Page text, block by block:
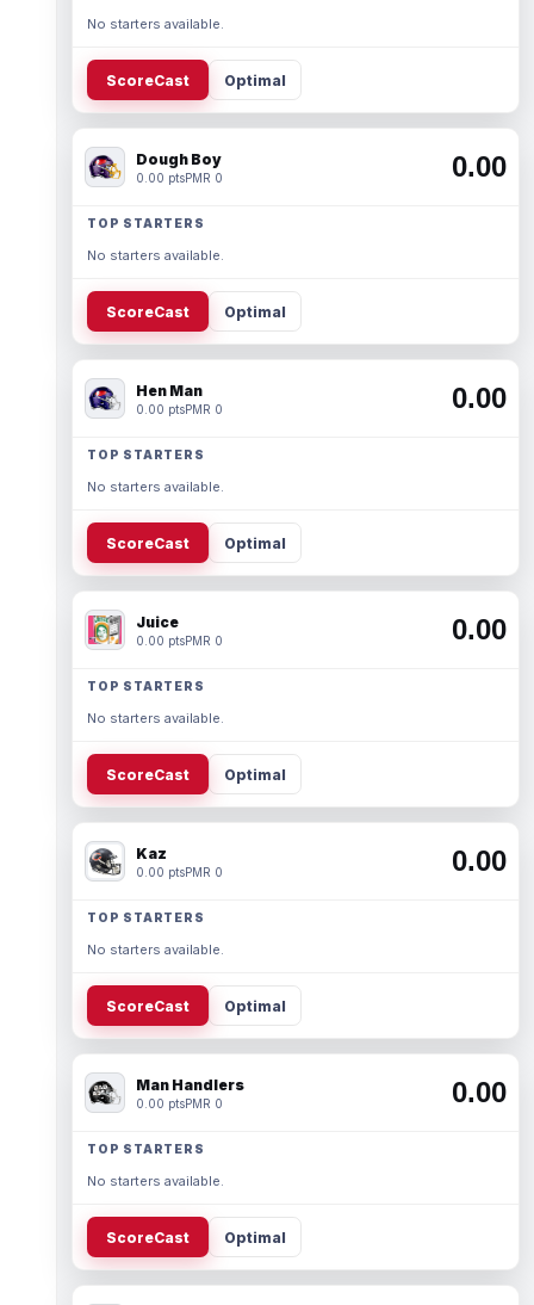
No starters available.
ScoreCast Optimal
Dough Boy
0.00 ptsPMR 0 0.00
TOP STARTERS
No starters available.
ScoreCast Optimal
Hen Man
0.00 ptsPMR 0 0.00
TOP STARTERS
No starters available.
ScoreCast Optimal
Juice
0.00 ptsPMR 0 0.00
TOP STARTERS
No starters available.
ScoreCast Optimal
Kaz
0.00 ptsPMR 0 0.00
TOP STARTERS
No starters available.
ScoreCast Optimal
Man Handlers
0.00 ptsPMR 0 0.00
TOP STARTERS
No starters available.
ScoreCast Optimal